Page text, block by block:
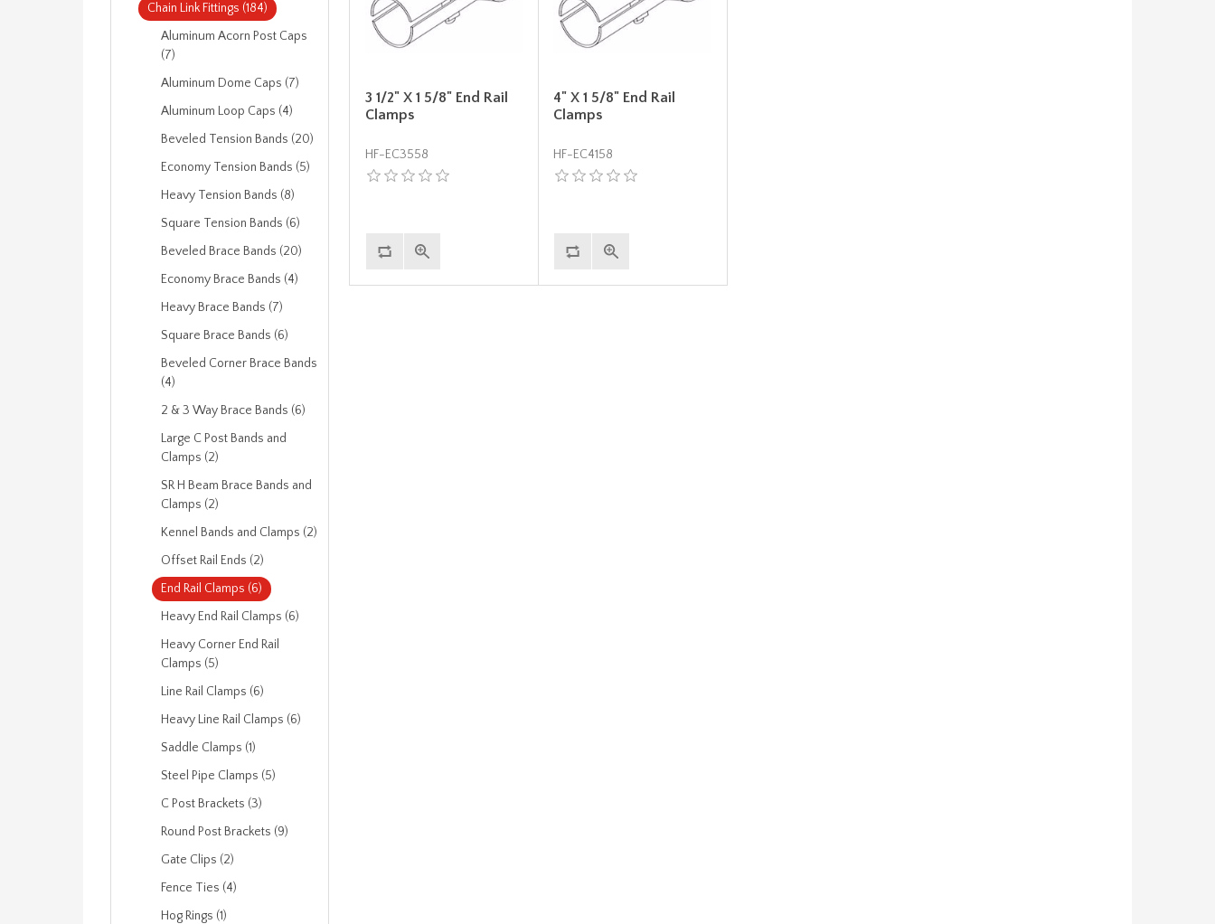
Chain Link Fittings (184)
Aluminum Acorn Post Caps
(7)
Aluminum Dome Caps (7)
Aluminum Loop Caps (4)
Beveled Tension Bands (20)
Economy Tension Bands (5)
Heavy Tension Bands (8)
Square Tension Bands (6)
Beveled Brace Bands (20)
Economy Brace Bands (4)
Heavy Brace Bands (7)
Square Brace Bands (6)
Beveled Corner Brace Bands
(4)
2 & 3 Way Brace Bands (6)
Large C Post Bands and
Clamps (2)
SR H Beam Brace Bands and
Clamps (2)
Kennel Bands and Clamps (2)
Offset Rail Ends (2)
End Rail Clamps (6)
Heavy End Rail Clamps (6)
Heavy Corner End Rail
Clamps (5)
Line Rail Clamps (6)
Heavy Line Rail Clamps (6)
Saddle Clamps (1)
Steel Pipe Clamps (5)
C Post Brackets (3)
Round Post Brackets (9)
Gate Clips (2)
Fence Ties (4)
Hog Rings (1)
3 1/2" X 1 5/8" End Rail
Clamps
HF-EC3558
4" X 1 5/8" End Rail
Clamps
HF-EC4158